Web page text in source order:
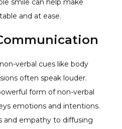
smile can help make
and at ease.
verbal cues like body
often speak louder.
form of non-verbal
emotions and intentions.
and empathy to diffusing